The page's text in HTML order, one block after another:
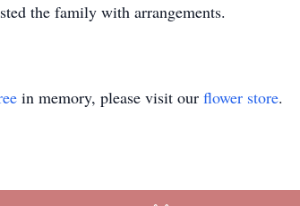
the family with arrangements.
in memory, please visit our flower store.